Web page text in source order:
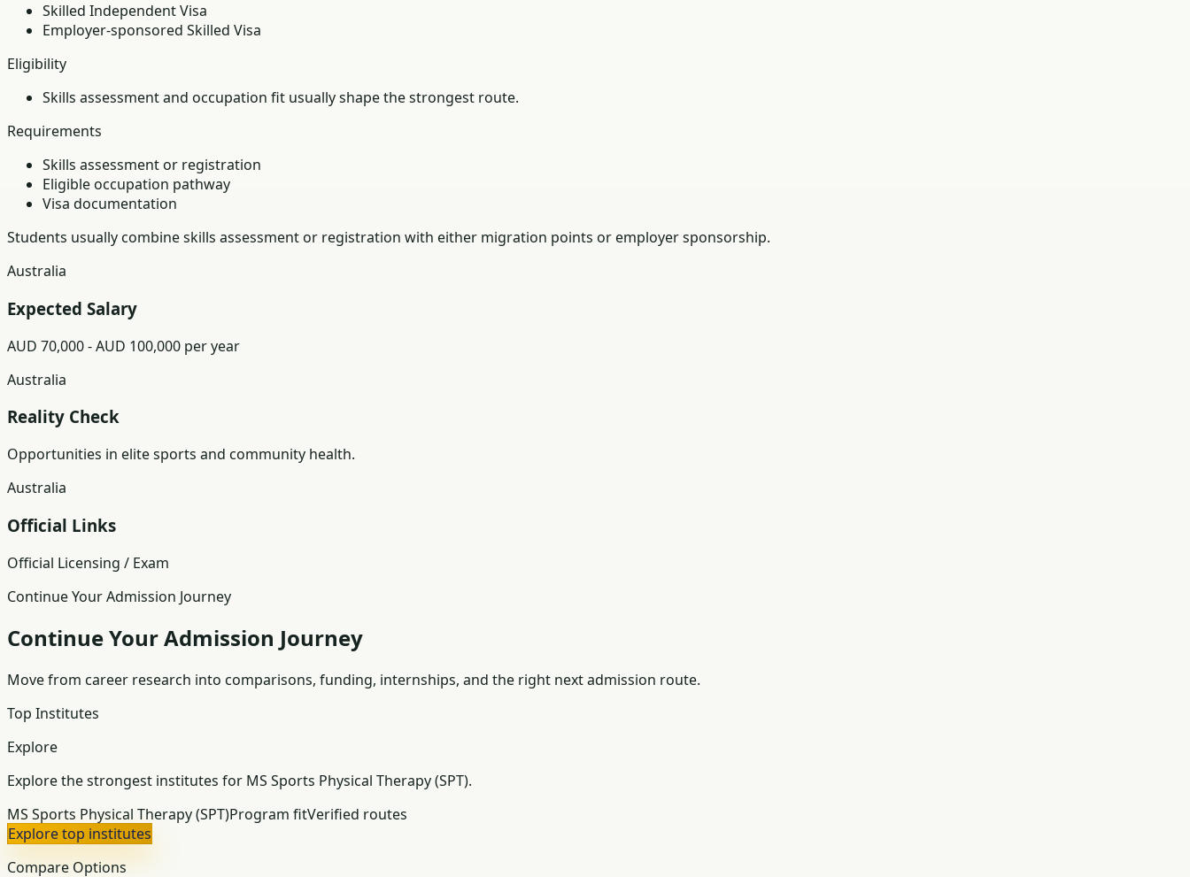
Skilled Independent Visa
Employer-sponsored Skilled Visa
Eligibility
Skills assessment and occupation fit usually shape the strongest route.
Requirements
Skills assessment or registration
Eligible occupation pathway
Visa documentation
Students usually combine skills assessment or registration with either migration points or employer sponsorship.
Australia
Expected Salary
AUD 70,000 - AUD 100,000 per year
Australia
Reality Check
Opportunities in elite sports and community health.
Australia
Official Links
Official Licensing / Exam
Continue Your Admission Journey
Continue Your Admission Journey
Move from career research into comparisons, funding, internships, and the right next admission route.
Top Institutes
Explore
Explore the strongest institutes for MS Sports Physical Therapy (SPT).
MS Sports Physical Therapy (SPT)Program fitVerified routes
Explore top institutes
Compare Options